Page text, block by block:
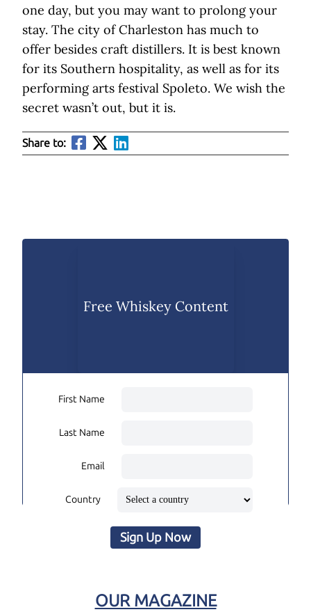
one day, but you may want to prolong your
stay. The city of Charleston has much to
offer besides craft distillers. It is best known
for its Southern hospitality, as well as for its
performing arts festival Spoleto. We wish the
secret wasn’t out, but it is.
Share to:
Free Whiskey Content
First Name
Last Name
Email
Country
Sign Up Now
OUR MAGAZINE